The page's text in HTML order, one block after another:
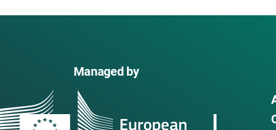
Managed by